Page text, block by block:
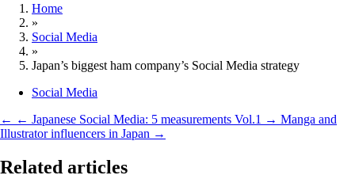
Home
»
Social Media
»
Japan’s biggest ham company’s Social Media strategy
Social Media
← ← Japanese Social Media: 5 measurements Vol.1 → Manga and
Illustrator influencers in Japan →
Related articles